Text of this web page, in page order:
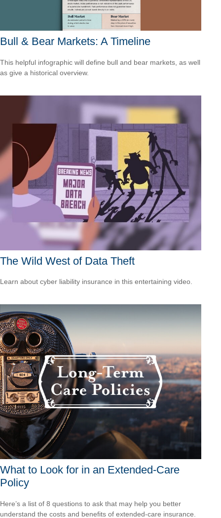
Bull & Bear Markets: A Timeline
This helpful infographic will define bull and bear markets, as well
as give a historical overview.
The Wild West of Data Theft
Learn about cyber liability insurance in this entertaining video.
What to Look for in an Extended-Care
Policy
Here’s a list of 8 questions to ask that may help you better
understand the costs and benefits of extended-care insurance.